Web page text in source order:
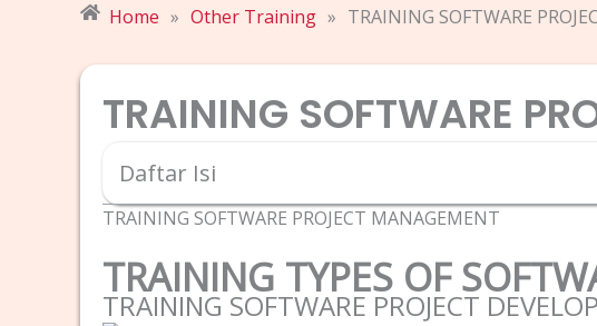
Home » Other Training » TRAINING SOFTWARE
TRAINING SOFTWARE
Daftar Isi
TRAINING SOFTWARE PROJECT MANAGEMENT
TRAINING TYPES OF
TRAINING SOFTWARE PROJECT